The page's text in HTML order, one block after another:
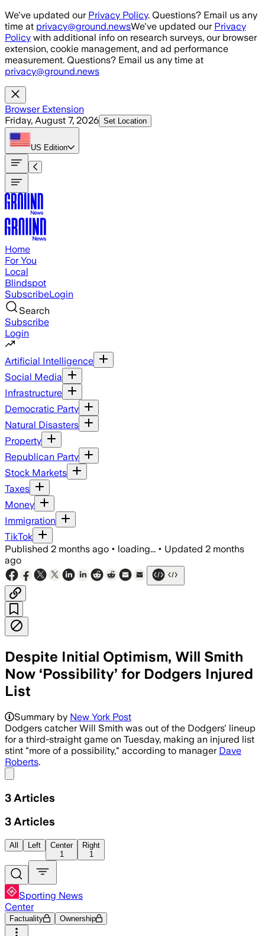
Skip to main content
We've updated our Privacy Policy. Questions? Email us any
time at privacy@ground.newsWe've updated our Privacy
Policy with additional info on research surveys, our browser
extension, cookie management, and ad performance
measurement. Questions? Email us any time at
privacy@ground.news
Browser Extension
Friday, August 7, 2026 Set Location
US Edition
Home
For You
Local
Blindspot
SubscribeLogin
Search
Subscribe
Login
Artificial Intelligence
Social Media
Infrastructure
Democratic Party
Natural Disasters
Property
Republican Party
Stock Markets
Taxes
Money
Immigration
TikTok
Published 2 months ago • loading... • Updated 2 months
ago
Despite Initial Optimism, Will Smith
Now ‘Possibility’ for Dodgers Injured
List
Summary by New York Post
Dodgers catcher Will Smith was out of the Dodgers' lineup
for a third-straight game on Tuesday, making an injured list
stint "more of a possibility," according to manager Dave
Roberts.
3 Articles
3 Articles
All Left
Center
1
Right
1
Sporting News
Center
Factuality Ownership